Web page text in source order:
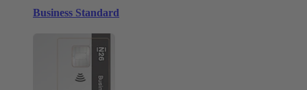
Business Standard